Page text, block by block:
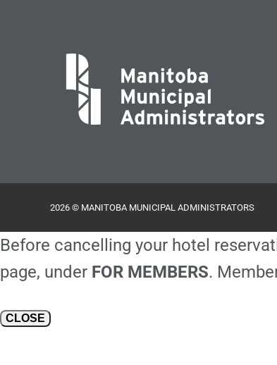
2026 © MANITOBA MUNICIPAL ADMINISTRATORS
Before cancelling your hotel
page, under FOR MEMBERS.
CLOSE